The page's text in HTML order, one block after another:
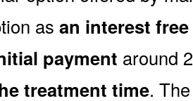
as an interest
payment around
treatment time.